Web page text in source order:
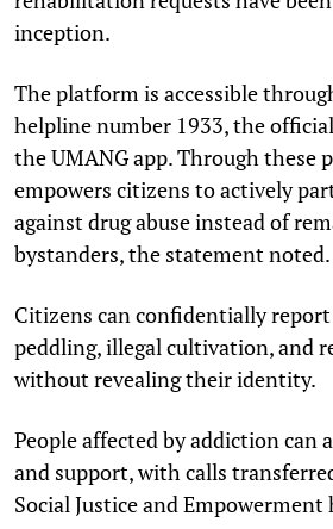
inception.
The platform is accessible
helpline number 1933, the
the UMANG app. Through these
empowers citizens to actively
against drug abuse instead of
bystanders, the statement noted.
Citizens can confidentially
peddling, illegal cultivation, and
without revealing their identity.
People affected by addiction can
and support, with calls
Social Justice and